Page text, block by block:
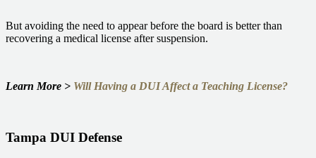
But avoiding the need to appear before the board is better than
recovering a medical license after suspension.
Learn More > Will Having a DUI Affect a Teaching License?
Tampa DUI Defense